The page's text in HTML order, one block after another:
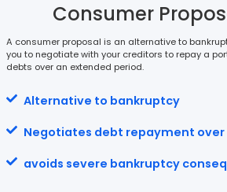
Consumer
A consumer proposal is an alternative to
you to negotiate with your creditors to repay a
debts over an extended period.
Alternative to bankruptcy
Negotiates debt repayment
avoids severe bankruptcy